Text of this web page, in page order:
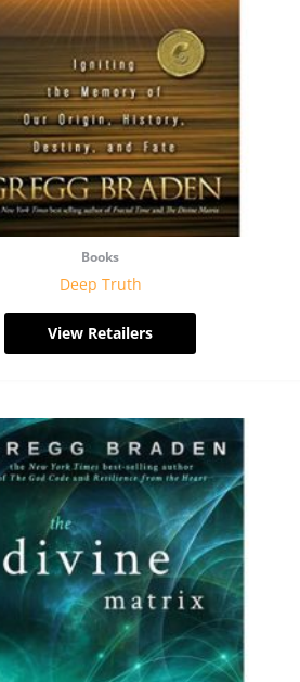
Books
Deep Truth
View Retailers